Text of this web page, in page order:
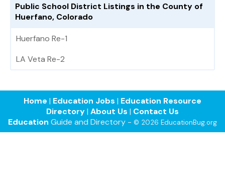
Public School District Listings in the County of
Huerfano, Colorado
Huerfano Re-1
LA Veta Re-2
Home | Education Jobs | Education Resource
Directory| About Us | Contact Us
Education Guide and Directory - © 2026 EducationBug.org